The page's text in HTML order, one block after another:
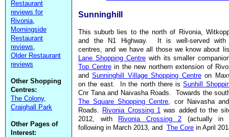
Restaurant
reviews for
Rivonia,
Morningside
Restaurant
reviews,
Older Restaurant
reviews
Other Shopping
Centres:
The Colony,
Craighall Park
Other Pages of
Interest:
Sunninghill
This suburb lies to the north of Rivonia,
and the N1 Highway. It is well-served with
centres, and we have all those we know about
Lane Shopping Centrewith its smaller
Top Centrein the new northern extension of
andSunninghill Village Shopping Centreon
on the east. In the north there isSunhill
Cnr Tana and Naivasha Roads. Towards the
The Square Shopping Centre, cor Naivasha
Roads. Rivonia Crossing 1was added to the
2012, with
Rivonia Crossing 2 (actually in
following in March 2013, and The Core in April